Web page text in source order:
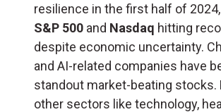
resilience in the first half of
S&P 500 and Nasdaq hitting
despite economic uncertainty.
and AI-related companies have
standout market-beating stocks.
other sectors like technology,